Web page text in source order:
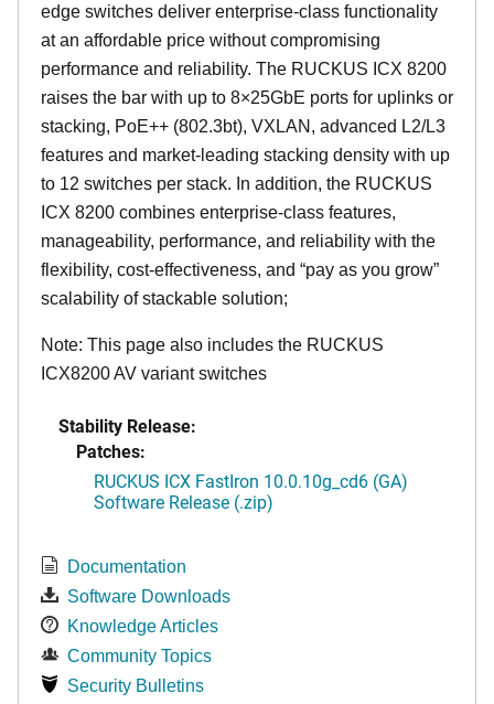
edge switches deliver enterprise-class functionality
at an affordable price without compromising
performance and reliability. The RUCKUS ICX 8200
raises the bar with up to 8×25GbE ports for uplinks or
stacking, PoE++ (802.3bt), VXLAN, advanced L2/L3
features and market-leading stacking density with up
to 12 switches per stack. In addition, the RUCKUS
ICX 8200 combines enterprise-class features,
manageability, performance, and reliability with the
flexibility, cost-effectiveness, and “pay as you grow”
scalability of stackable solution;
Note: This page also includes the RUCKUS
ICX8200 AV variant switches
Stability Release:
Patches:
RUCKUS ICX FastIron 10.0.10g_cd6 (GA)
Software Release (.zip)
Documentation
Software Downloads
Knowledge Articles
Community Topics
Security Bulletins